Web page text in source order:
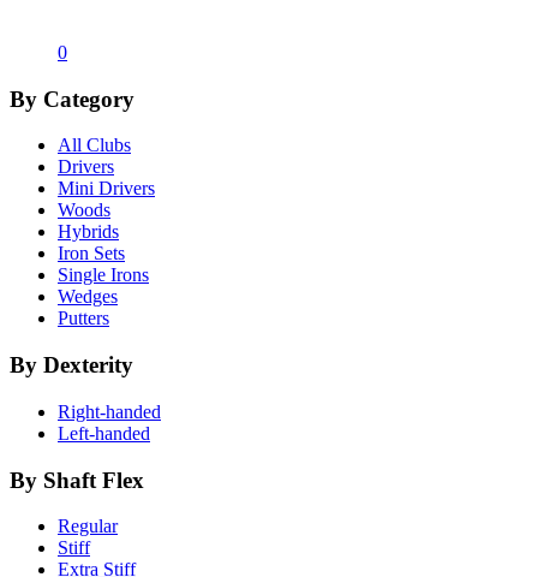
0
By Category
All Clubs
Drivers
Mini Drivers
Woods
Hybrids
Iron Sets
Single Irons
Wedges
Putters
By Dexterity
Right-handed
Left-handed
By Shaft Flex
Regular
Stiff
Extra Stiff